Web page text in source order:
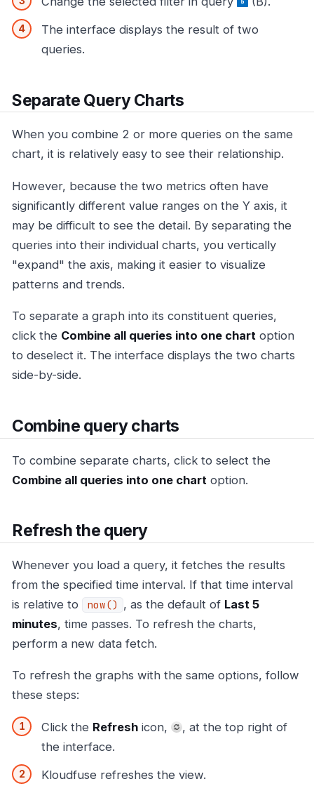
The interface displays the result of two
queries.
Separate Query Charts
When you combine 2 or more queries on the same
chart, it is relatively easy to see their relationship.
However, because the two metrics often have
significantly different value ranges on the Y axis, it
may be difficult to see the detail. By separating the
queries into their individual charts, you vertically
"expand" the axis, making it easier to visualize
patterns and trends.
To separate a graph into its constituent queries,
click the Combine all queries into one chart option
to deselect it. The interface displays the two charts
side-by-side.
Combine query charts
To combine separate charts, click to select the
Combine all queries into one chart option.
Refresh the query
Whenever you load a query, it fetches the results
from the specified time interval. If that time interval
is relative to
now() , as the default of Last 5
minutes, time passes. To refresh the charts,
perform a new data fetch.
To refresh the graphs with the same options, follow
these steps:
Click the Refresh icon,
, at the top right of
the interface.
Kloudfuse refreshes the view.